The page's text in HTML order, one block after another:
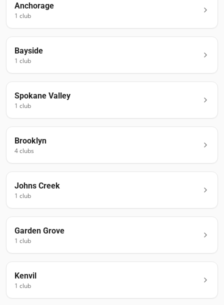
Anchorage
1 club
Bayside
1 club
Spokane Valley
1 club
Brooklyn
4clubs
Johns Creek
1 club
Garden Grove
1 club
Kenvil
1 club